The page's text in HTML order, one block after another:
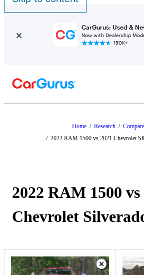
CarGurus: Used &
Now with Dealership
150K+
Home / Research /
/ 2022 RAM 1500 vs 2021 Chevrolet
2022 RAM 1500 vs
Chevrolet